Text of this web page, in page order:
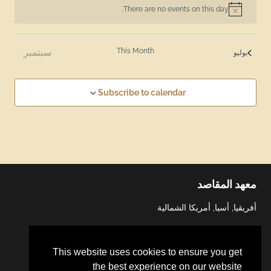
This website uses cookies to ensure you get
the best experience on our website
Notice
There are no events on this day.
يوليو This Month سبتمبر
Subscribe to calendar
معهد المقاصد
أفريقيا, أسيا, أمريكا الشمالية